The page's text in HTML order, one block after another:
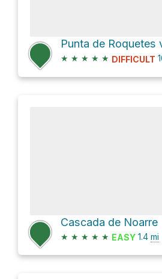
Punta de Roquetes
★ ★ ★ ★ ★ DIFFICULT
Cascada de Noarre
★ ★ ★ ★ ★ EASY 1.4 mi